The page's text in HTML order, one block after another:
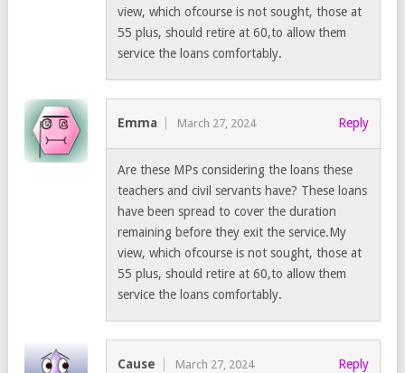
view, which ofcourse is not sought, those at
55 plus, should retire at 60,to allow them
service the loans comfortably.
Emma March 27, 2024 Reply
Are these MPs considering the loans these
teachers and civil servants have? These loans
have been spread to cover the duration
remaining before they exit the service.My
view, which ofcourse is not sought, those at
55 plus, should retire at 60,to allow them
service the loans comfortably.
Cause March 27, 2024 Reply